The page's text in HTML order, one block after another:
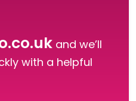
and we’ll
with a helpful